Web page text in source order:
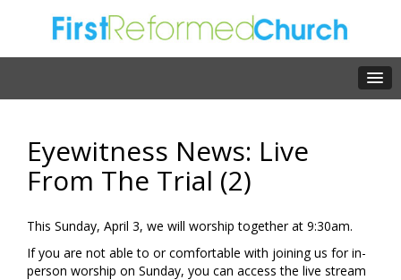
Eyewitness News: Live
From The Trial (2)
This Sunday, April 3, we will worship together at 9:30am.
If you are not able to or comfortable with joining us for in-
person worship on Sunday, you can access the live stream